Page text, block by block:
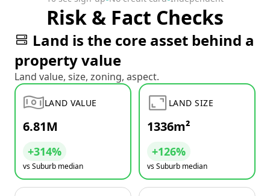
Risk & Fact Checks
Land is the core asset behind a
property value
Land value, size, zoning, aspect.
LAND VALUE
6.81M
+314%
vs Suburb median
LAND SIZE
1336m²
+126%
vs Suburb median